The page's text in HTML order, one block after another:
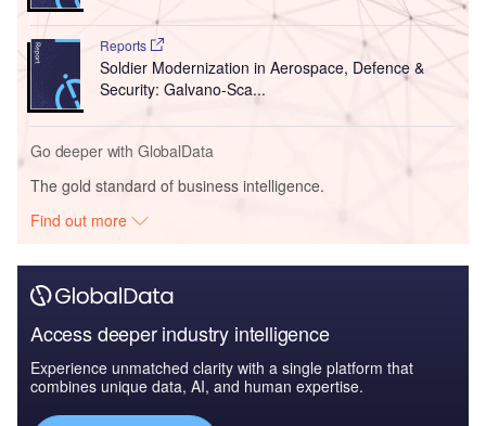
Reports
Soldier Modernization in Aerospace, Defence &
Security: Galvano-Sca...
Go deeper with GlobalData
The gold standard of business intelligence.
Find out more
Access deeper industry intelligence
Experience unmatched clarity with a single platform that
combines unique data, AI, and human expertise.